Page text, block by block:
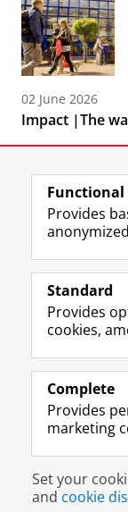
02 June 2026
Impact |The
Prospective
Alumni
About us
Functional
Provides
Standard
Provides
cookies,
Complete
Provides
marketing
Set your
and cookie